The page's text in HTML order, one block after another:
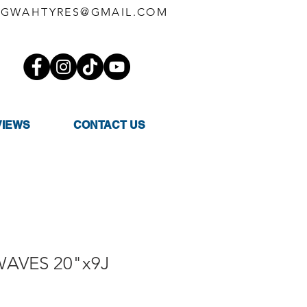
CONTACT US
20"x9J